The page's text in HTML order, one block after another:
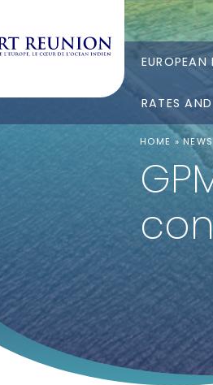
EUROPEAN
RATES
HOME »NEWS